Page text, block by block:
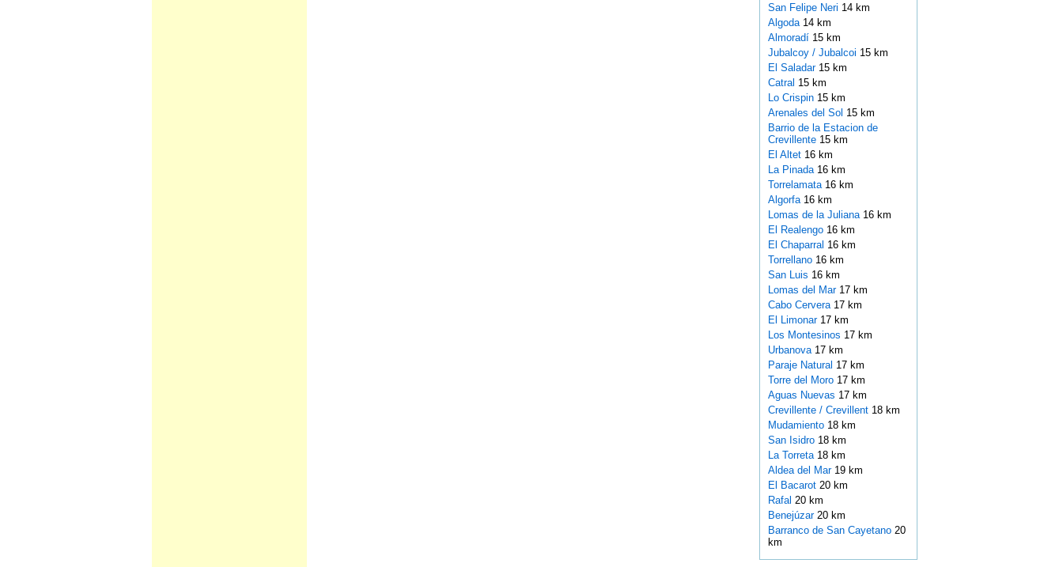
San Felipe Neri 14 km
Algoda 14 km
Almoradí 15 km
Jubalcoy / Jubalcoi 15 km
El Saladar 15 km
Catral 15 km
Lo Crispin 15 km
Arenales del Sol 15 km
Barrio de la Estacion de
Crevillente 15 km
El Altet 16 km
La Pinada 16 km
Torrelamata 16 km
Algorfa 16 km
Lomas de la Juliana 16 km
El Realengo 16 km
El Chaparral 16 km
Torrellano 16 km
San Luis 16 km
Lomas del Mar 17 km
Cabo Cervera 17 km
El Limonar 17 km
Los Montesinos 17 km
Urbanova 17 km
Paraje Natural 17 km
Torre del Moro 17 km
Aguas Nuevas 17 km
Crevillente / Crevillent 18 km
Mudamiento 18 km
San Isidro 18 km
La Torreta 18 km
Aldea del Mar 19 km
El Bacarot 20 km
Rafal 20 km
Benejúzar 20 km
Barranco de San Cayetano 20
km